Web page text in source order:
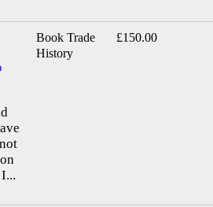
Book Trade
History
£150.00